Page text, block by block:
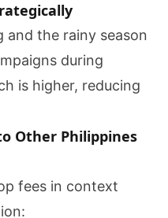
and the rainy season
during
is higher, reducing
Other Philippines
fees in context